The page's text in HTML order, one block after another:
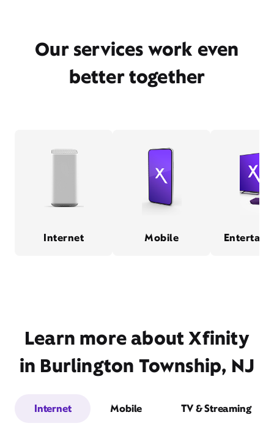
Our services work even
better together
Internet Mobile
Learn more about Xfinity
in Burlington Township, NJ
Internet Mobile TV & Streaming